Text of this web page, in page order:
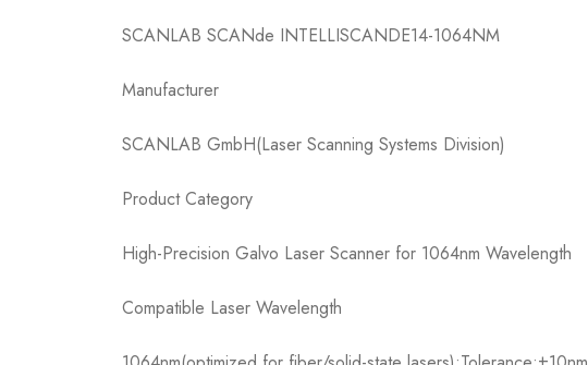
SCANLAB SCANde INTELLISCANDE14-1064NM​
Manufacturer​
SCANLAB GmbH(Laser Scanning Systems Division)​
Product Category​
High-Precision Galvo Laser Scanner for 1064nm Wavelength​
Compatible Laser Wavelength​